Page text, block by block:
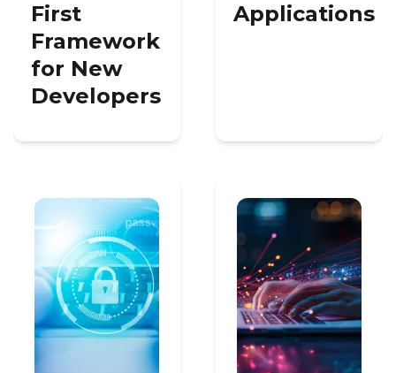
First
Framework
for New
Developers
Applications